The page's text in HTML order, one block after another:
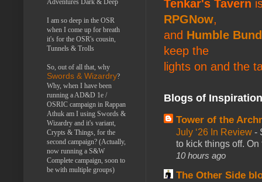
Tenkar's Tavern
RPGNow,
and Humble
keep the
lights on and the
Blogs of
Tower of the
July ‘26 In Review -
to kick things off.
10 hours ago
The Other Side
I am so deep in the OSR
when I come up for breath
it's for the OSR's cousin,
Tunnels & Trolls
So, out of all that, why
Swords & Wizardry?
Why, when I have been
running a AD&D 1e /
OSRIC campaign in Rappan
Athuk am I using Swords &
Wizardry and it's variant,
Crypts & Things, for the
second campaign? (Actually,
now running a S&W
Complete campaign, soon to
be with multiple groups)